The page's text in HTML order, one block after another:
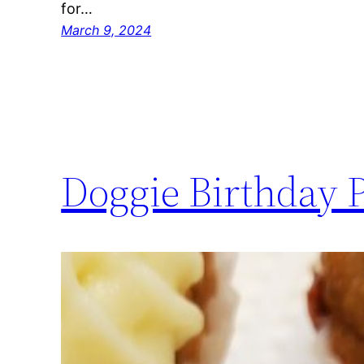
for…
March 9, 2024
Doggie Birthday